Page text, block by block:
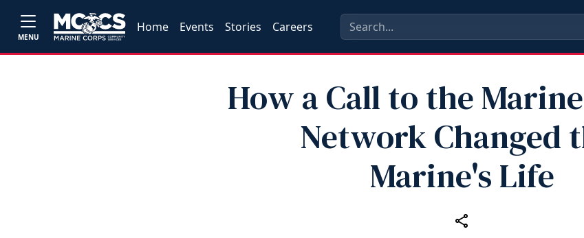
MENU
Home Events Stories Careers
How a Call to the
Network Changed
Marine's Life